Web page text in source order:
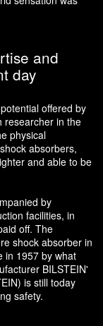
and
day
offered by
researcher in the
physical
absorbers,
and able to be
by
facilities, in
off. The
shock absorber in
in 1957 by what
BILSTEIN'
is still today
safety.